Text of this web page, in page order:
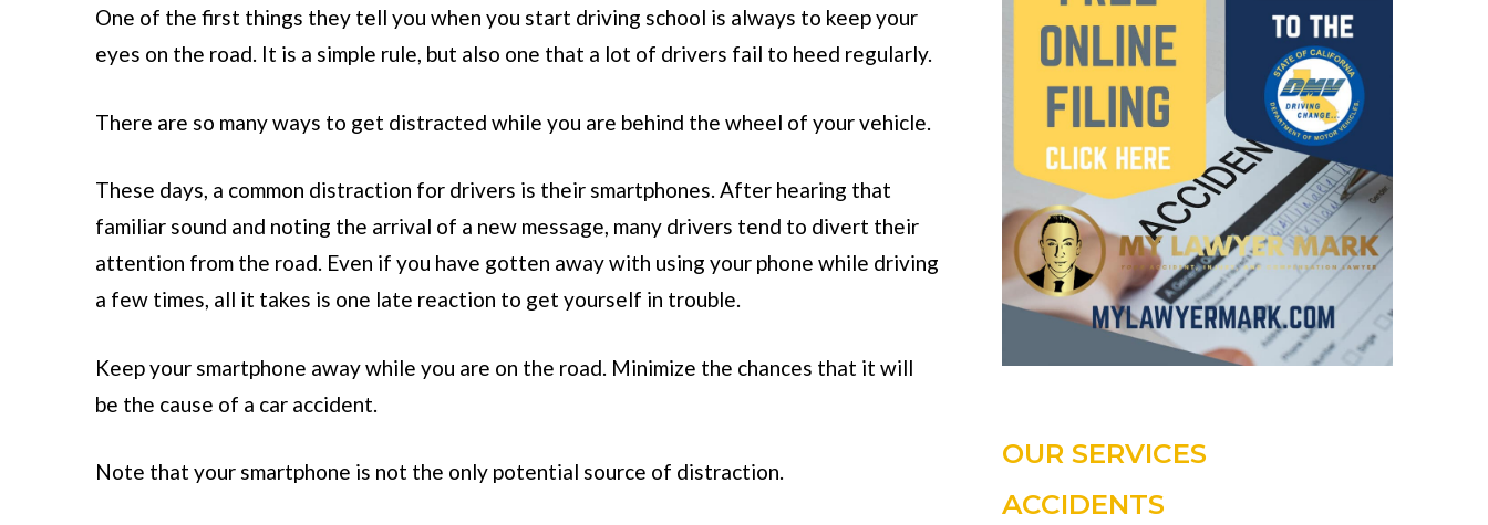
One of the first things they tell you when you start driving school is always to keep your
eyes on the road. It is a simple rule, but also one that a lot of drivers fail to heed regularly.
There are so many ways to get distracted while you are behind the wheel of your vehicle.
These days, a common distraction for drivers is their smartphones. After hearing that
familiar sound and noting the arrival of a new message, many drivers tend to divert their
attention from the road. Even if you have gotten away with using your phone while driving
a few times, all it takes is one late reaction to get yourself in trouble.
Keep your smartphone away while you are on the road. Minimize the chances that it will
be the cause of a car accident.
Note that your smartphone is not the only potential source of distraction.
OUR SERVICES
ACCIDENTS